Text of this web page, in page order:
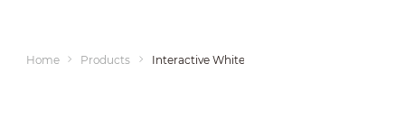
Home Products Interactive Whiteboards